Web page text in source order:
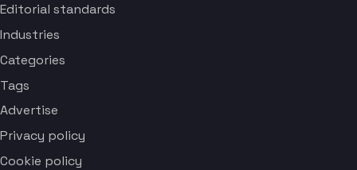
Editorial standards
Industries
Categories
Tags
Advertise
Privacy policy
Cookie policy